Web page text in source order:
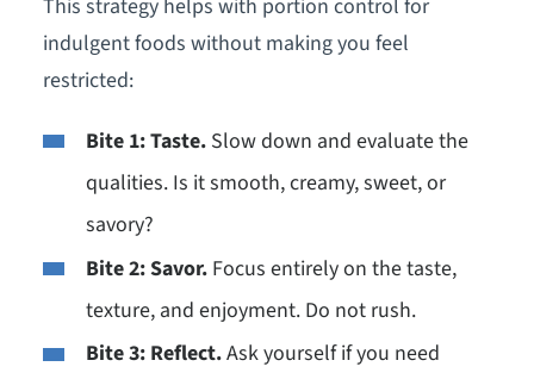
This strategy helps with portion control for
indulgent foods without making you feel
restricted:
Bite 1: Taste.Slow down and evaluate the
qualities. Is it smooth, creamy, sweet, or
savory?
Bite 2: Savor.Focus entirely on the taste,
texture, and enjoyment. Do not rush.
Bite 3: Reflect.Ask yourself if you need